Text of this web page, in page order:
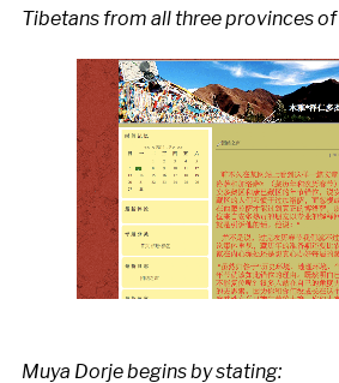
Tibetans from all three provinces
Muya Dorje begins by stating: